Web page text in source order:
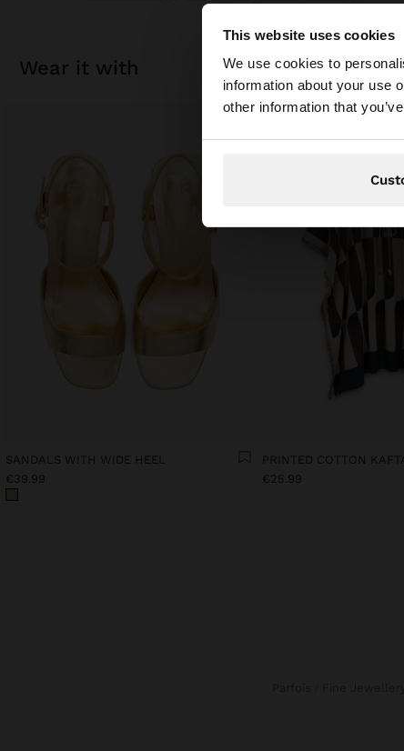
This website uses cookies
We use cookies to
information about your use
other information that
You are
wear it with
SANDALS WITH WIDE HEEL
€39.99
PRINTED COTTON
€25.99